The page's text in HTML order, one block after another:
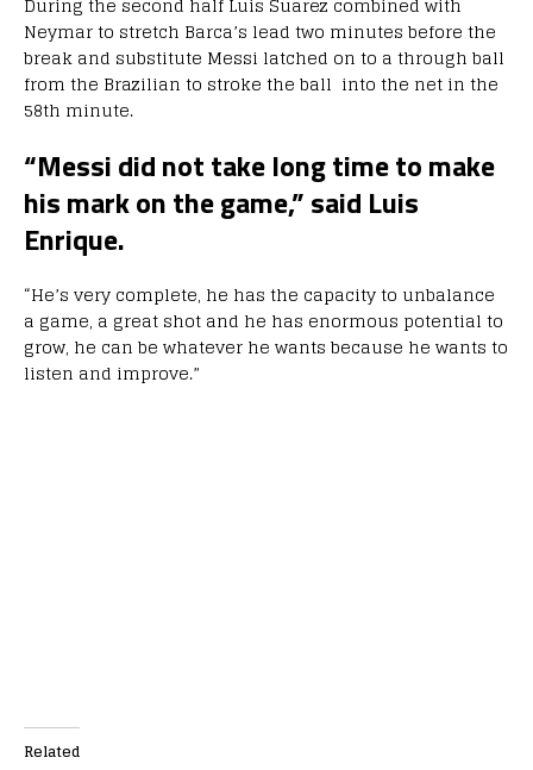
Neymar to stretch Barca’s lead two minutes before the
break and substitute Messi latched on to a through ball
from the Brazilian to stroke the ball into the net in the
58th minute.
“Messi did not take long time to make
his mark on the game,” said Luis
Enrique.
“He’s very complete, he has the capacity to unbalance
a game, a great shot and he has enormous potential to
grow, he can be whatever he wants because he wants to
listen and improve.”
Related